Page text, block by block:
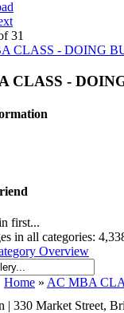
31
CLASS -
first...
in all categories:
Overview
Home » AC MBA
| 330 Market Street,